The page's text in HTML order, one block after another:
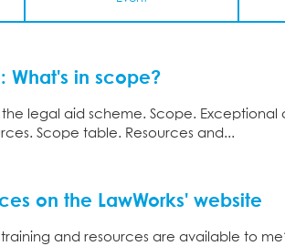
What's in scope?
legal aid scheme. Scope. Exceptional
Scope table. Resources and...
on the LawWorks' website
and resources are available to